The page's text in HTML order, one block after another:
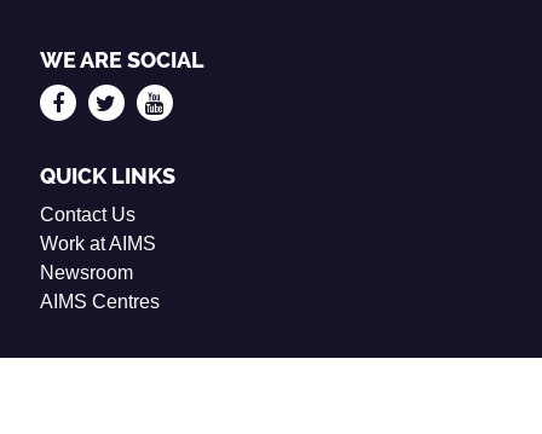
WE ARE SOCIAL
QUICK LINKS
Contact Us
Work at AIMS
Newsroom
AIMS Centres